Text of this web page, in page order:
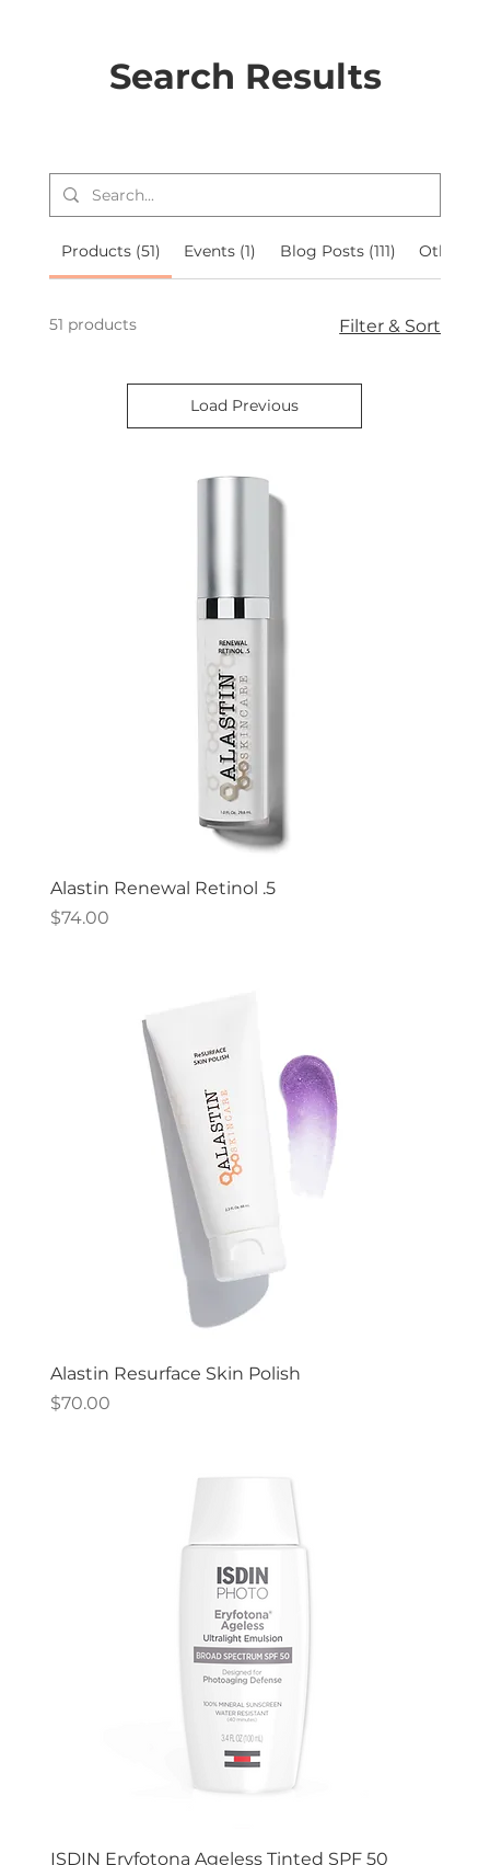
Search Results
Products (51) Events (1) Blog Posts (111) Other
51 products Filter & Sort
Load Previous
Alastin Renewal Retinol .5
Price
$74.00
Alastin Resurface Skin Polish
Price
$70.00
ISDIN Eryfotona Ageless Tinted SPF 50